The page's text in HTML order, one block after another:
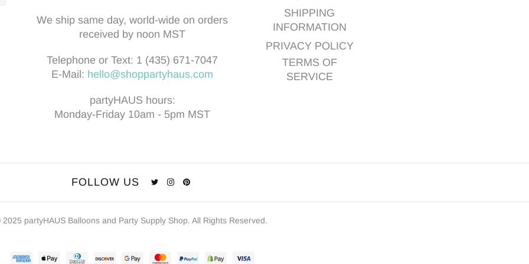
We ship same day, world-wide on orders
received by noon MST
Telephone or Text: 1 (435) 671-7047
E-Mail: hello@shoppartyhaus.com
partyHAUS hours:
Monday-Friday 10am - 5pm MST
SHIPPING
INFORMATION
PRIVACY POLICY
TERMS OF
SERVICE
FOLLOW US
2025 partyHAUS Balloons and Party Supply Shop. All Rights Reserved.